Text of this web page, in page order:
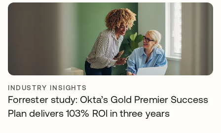
INDUSTRY INSIGHTS
Forrester study: Okta’s Gold Premier Success
Plan delivers 103% ROI in three years